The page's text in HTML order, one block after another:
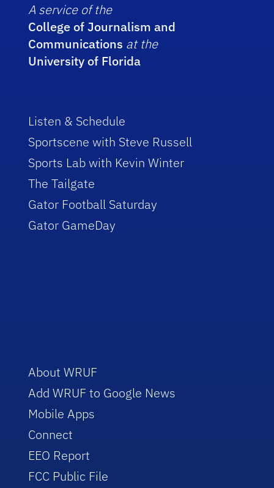
A service of the
College of Journalism and
Communications at the
University of Florida
Listen & Schedule
Sportscene with Steve Russell
Sports Lab with Kevin Winter
The Tailgate
Gator Football Saturday
Gator GameDay
About WRUF
Add WRUF to Google News
Mobile Apps
Connect
EEO Report
FCC Public File